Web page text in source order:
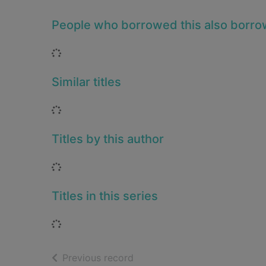
People who borrowed this also
Loading...
Similar titles
Loading...
Titles by this author
Loading...
Titles in this series
Loading...
Previous record